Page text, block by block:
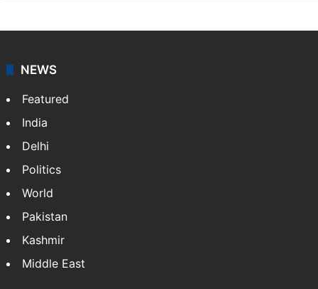
NEWS
Featured
India
Delhi
Politics
World
Pakistan
Kashmir
Middle East